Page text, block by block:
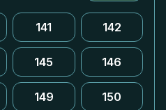
141 142
145 146
149 150